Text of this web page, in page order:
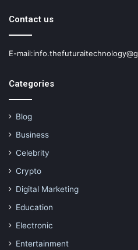
Contact us
E-
Categories
Blog
Business
Celebrity
Crypto
Digital Marketing
Education
Electronic
Entertainment